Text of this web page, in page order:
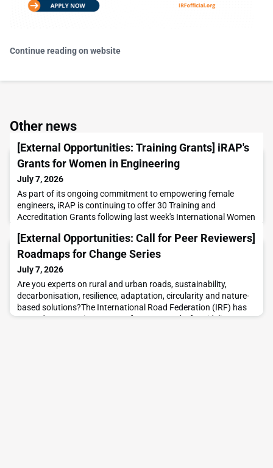
Continue reading on website
Other news
[External Opportunities: Training Grants] iRAP's
Grants for Women in Engineering
July 7, 2026
As part of its ongoing commitment to empowering female
engineers, iRAP is continuing to offer 30 Training and
Accreditation Grants following last week's International Women
engineers with the opportunity to gain the tools and knowledge
needed to apply iRAP methodologies and help deliver
meaningful road safety improvements.The initiative is
[External Opportunities: Call for Peer Reviewers]
Roadmaps for Change Series
July 7, 2026
Are you experts on rural and urban roads, sustainability,
decarbonisation, resilience, adaptation, circularity and nature-
based solutions?The International Road Federation (IRF) has
opened a peer review process for two new draft guidelines